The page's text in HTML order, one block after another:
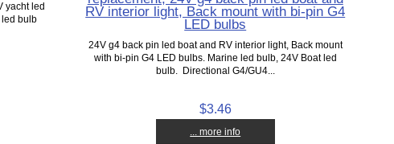
yacht led
bulb
RV interior light, Back mount with bi-pin G4
LED bulbs
24V g4 back pin led boat and RV interior light, Back mount
with bi-pin G4 LED bulbs. Marine led bulb, 24V Boat led
bulb. Directional G4/GU4...
$3.46
... more info